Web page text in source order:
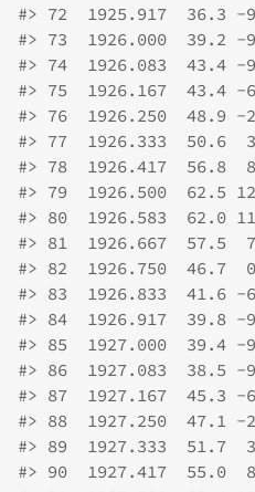
#> 72  1925.917  36.3 -
#> 73  1926.000  39.2 -
#> 74  1926.083  43.4 -
#> 75  1926.167  43.4 -
#> 76  1926.250  48.9 -
#> 77  1926.333  50.6
#> 78  1926.417  56.8
#> 79  1926.500  62.5
#> 80  1926.583  62.0
#> 81  1926.667  57.5
#> 82  1926.750  46.7
#> 83  1926.833  41.6 -
#> 84  1926.917  39.8 -
#> 85  1927.000  39.4 -
#> 86  1927.083  38.5 -
#> 87  1927.167  45.3 -
#> 88  1927.250  47.1 -
#> 89  1927.333  51.7
#> 90  1927.417  55.0